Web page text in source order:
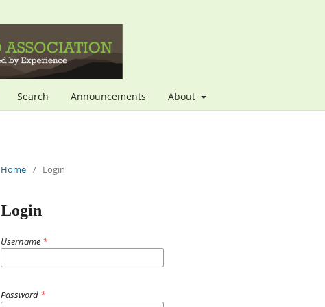
Search Announcements About
Home / Login
Login
Username *
Password *